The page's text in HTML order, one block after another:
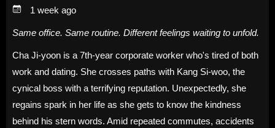
1 week ago
Same office. Same routine. Different feelings waiting to unfold.
Cha Ji-yoon is a 7th-year corporate worker who's tired of both
work and dating. She crosses paths with Kang Si-woo, the
cynical boss with a terrifying reputation. Unexpectedly, she
regains spark in her life as she gets to know the kindness
behind his stern words. Amid repeated commutes, accidents